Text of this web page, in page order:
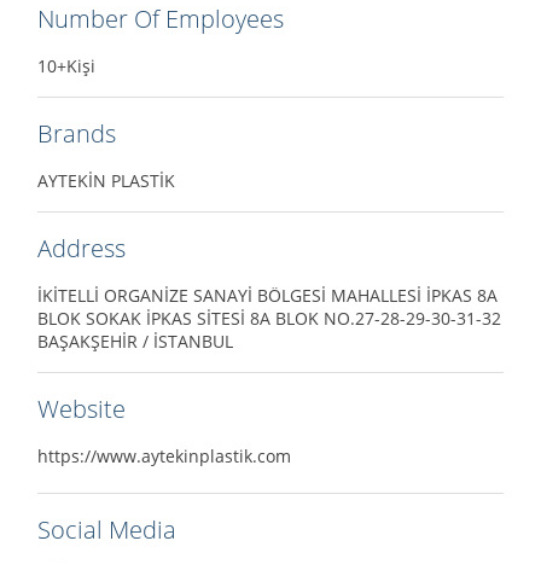
Number Of Employees
10+Kişi
Brands
AYTEKİN PLASTİK
Address
İKİTELLİ ORGANİZE SANAYİ BÖLGESİ MAHALLESİ İPKAS 8A
BLOK SOKAK İPKAS SİTESİ 8A BLOK NO.27-28-29-30-31-32
BAŞAKŞEHİR / İSTANBUL
Website
https://www.aytekinplastik.com
Social Media